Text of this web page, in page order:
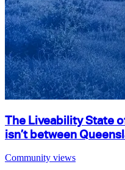
The Liveability State
isn’t between
Community views